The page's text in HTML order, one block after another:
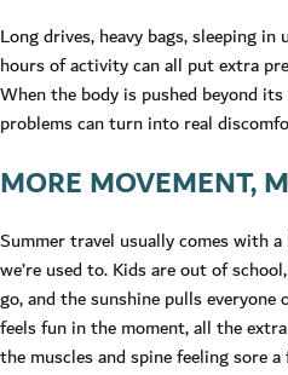
Long drives, heavy bags, sleeping
hours of activity can all put extra
When the body is pushed beyond
problems can turn into real
MORE MOVEMENT,
Summer travel usually comes with
we’re used to. Kids are out of
go, and the sunshine pulls
feels fun in the moment, all the
the muscles and spine feeling sore